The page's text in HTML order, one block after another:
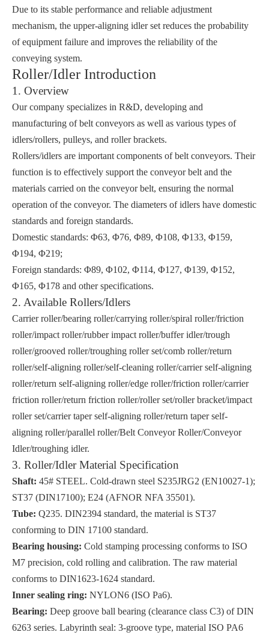
Due to its stable performance and reliable adjustment
mechanism, the upper-aligning idler set reduces the probability
of equipment failure and improves the reliability of the
conveying system.
Roller/Idler Introduction
1. Overview
Our company specializes in R&D, developing and
manufacturing of belt conveyors as well as various types of
idlers/rollers, pulleys, and roller brackets.
Rollers/idlers are important components of belt conveyors. Their
function is to effectively support the conveyor belt and the
materials carried on the conveyor belt, ensuring the normal
operation of the conveyor. The diameters of idlers have domestic
standards and foreign standards.
Domestic standards: Φ63, Φ76, Φ89, Φ108, Φ133, Φ159,
Φ194, Φ219;
Foreign standards: Φ89, Φ102, Φ114, Φ127, Φ139, Φ152,
Φ165, Φ178 and other specifications.
2. Available Rollers/Idlers
Carrier roller/bearing roller/carrying roller/spiral roller/friction
roller/impact roller/rubber impact roller/buffer idler/trough
roller/grooved roller/troughing roller set/comb roller/return
roller/self-aligning roller/self-cleaning roller/carrier self-aligning
roller/return self-aligning roller/edge roller/friction roller/carrier
friction roller/return friction roller/roller set/roller bracket/impact
roller set/carrier taper self-aligning roller/return taper self-
aligning roller/parallel roller/Belt Conveyor Roller/Conveyor
Idler/troughing idler.
3. Roller/Idler Material Specification
Shaft: 45# STEEL. Cold-drawn steel S235JRG2 (EN10027-1);
ST37 (DIN17100); E24 (AFNOR NFA 35501).
Tube: Q235. DIN2394 standard, the material is ST37
conforming to DIN 17100 standard.
Bearing housing: Cold stamping processing conforms to ISO
M7 precision, cold rolling and calibration. The raw material
conforms to DIN1623-1624 standard.
Inner sealing ring: NYLON6 (ISO Pa6).
Bearing: Deep groove ball bearing (clearance class C3) of DIN
6263 series. Labyrinth seal: 3-groove type, material ISO PA6